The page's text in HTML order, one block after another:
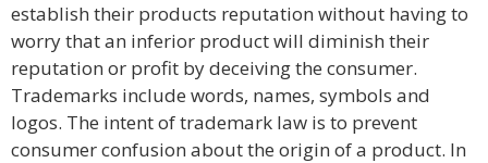
establish their products reputation without having to
worry that an inferior product will diminish their
reputation or profit by deceiving the consumer.
Trademarks include words, names, symbols and
logos. The intent of trademark law is to prevent
consumer confusion about the origin of a product. In